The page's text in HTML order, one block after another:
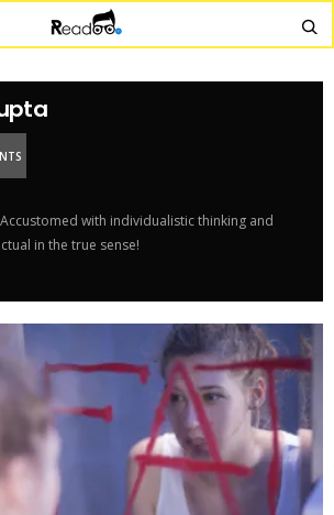
with individualistic thinking and
in the true sense!